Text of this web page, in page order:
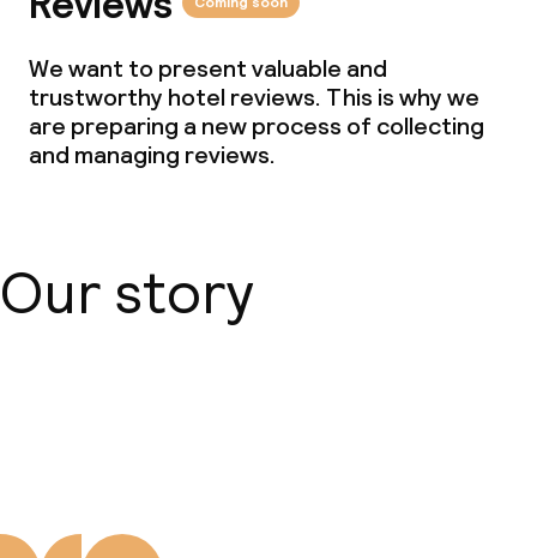
We want to present valuable and
trustworthy hotel reviews. This is why we
are preparing a new process of collecting
and managing reviews.
Our story